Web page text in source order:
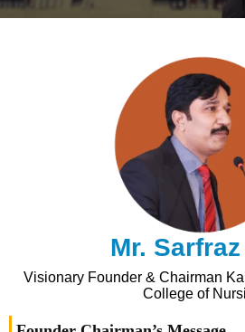
Mr.
Visionary Founder & Chairman
College of